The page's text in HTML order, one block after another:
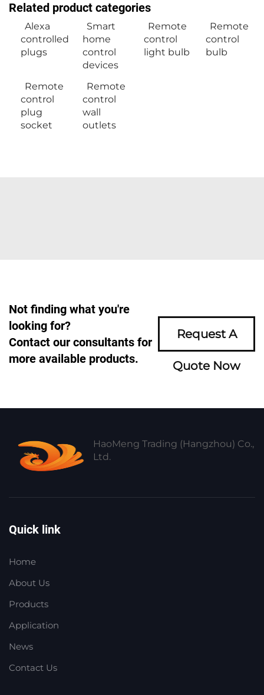
Related product categories
Alexa
controlled
plugs
Smart
home
control
devices
Remote
control
light bulb
Remote
control
bulb
Remote
control
plug
socket
Remote
control
wall
outlets
Not finding what you're
looking for?
Contact our consultants for
more available products.
Request A
Quote Now
HaoMeng Trading (Hangzhou) Co.,
Ltd.
Quick link
Home
About Us
Products
Application
News
Contact Us